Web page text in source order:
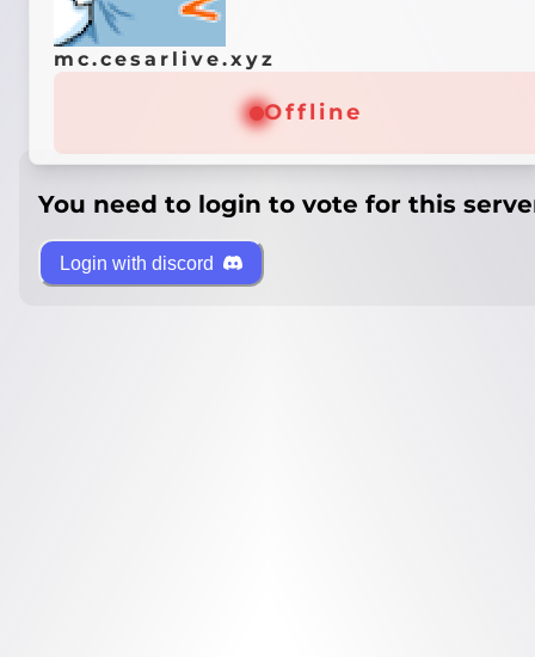
mc.cesarlive.xyz
Offline
You need to login to vote for this
Login with discord